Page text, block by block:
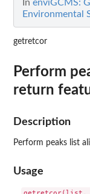
In enviGCMS:
Environmental
getretcor
Perform
return
Description
Perform peaks list
Usage